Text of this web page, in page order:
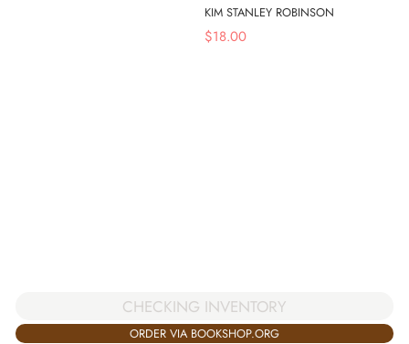
KIM STANLEY ROBINSON
$18.00
CHECKING INVENTORY
ORDER VIA BOOKSHOP.ORG